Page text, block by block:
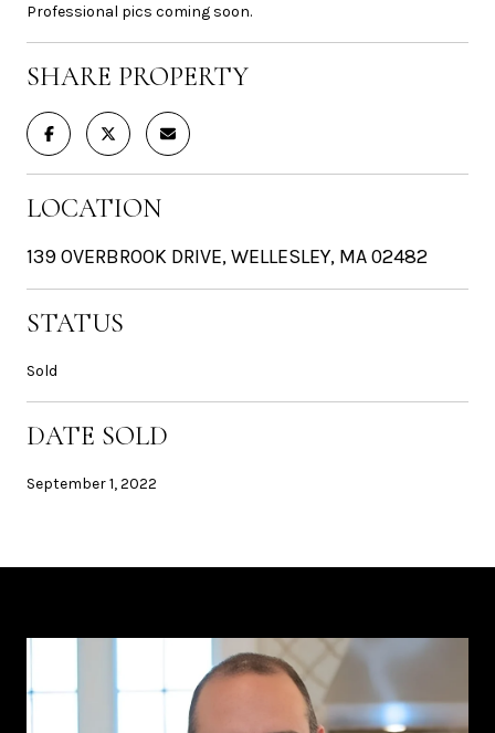
Professional pics coming soon.
SHARE PROPERTY
LOCATION
139 OVERBROOK DRIVE, WELLESLEY, MA 02482
STATUS
Sold
DATE SOLD
September 1, 2022